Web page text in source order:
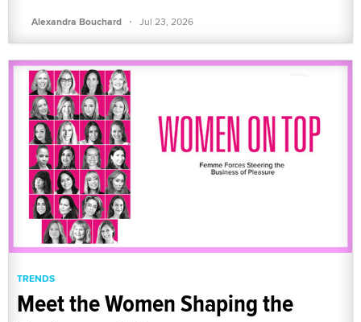
Alexandra Bouchard · Jul 23, 2026
TRENDS
Meet the Women Shaping the